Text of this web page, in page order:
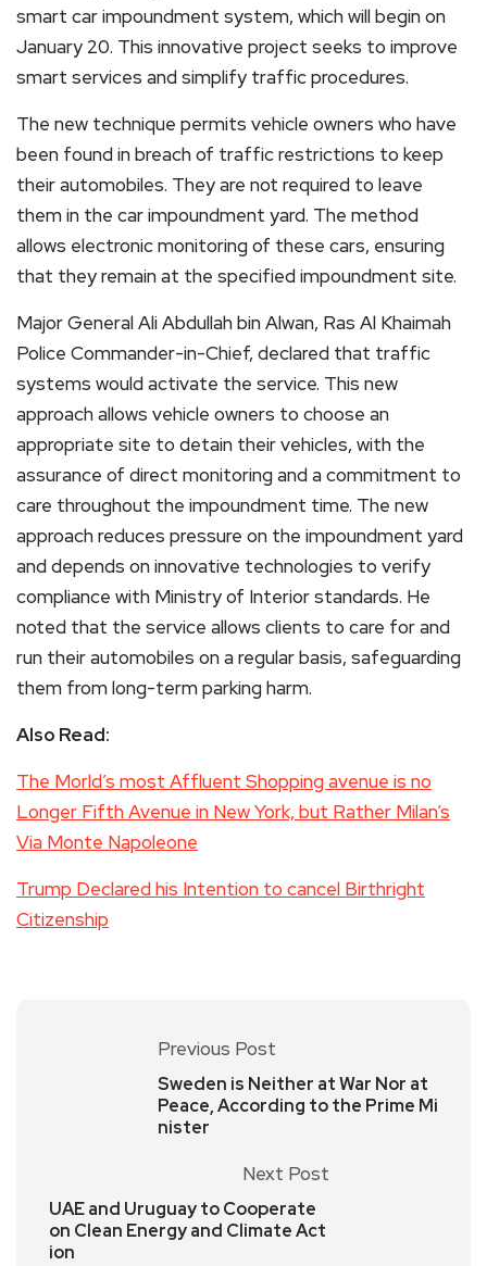
smart car impoundment system, which will begin on
January 20. This innovative project seeks to improve
smart services and simplify traffic procedures.
The new technique permits vehicle owners who have
been found in breach of traffic restrictions to keep
their automobiles. They are not required to leave
them in the car impoundment yard. The method
allows electronic monitoring of these cars, ensuring
that they remain at the specified impoundment site.
Major General Ali Abdullah bin Alwan, Ras Al Khaimah
Police Commander-in-Chief, declared that traffic
systems would activate the service. This new
approach allows vehicle owners to choose an
appropriate site to detain their vehicles, with the
assurance of direct monitoring and a commitment to
care throughout the impoundment time. The new
approach reduces pressure on the impoundment yard
and depends on innovative technologies to verify
compliance with Ministry of Interior standards. He
noted that the service allows clients to care for and
run their automobiles on a regular basis, safeguarding
them from long-term parking harm.
Also Read:
The Morld’s most Affluent Shopping avenue is no
Longer Fifth Avenue in New York, but Rather Milan’s
Via Monte Napoleone
Trump Declared his Intention to cancel Birthright
Citizenship
Previous Post
Sweden is Neither at War Nor at
Peace, According to the Prime Mi
nister
Next Post
UAE and Uruguay to Cooperate
on Clean Energy and Climate Act
ion